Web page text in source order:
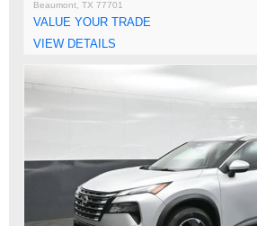
Beaumont, TX 77701
VALUE YOUR TRADE
VIEW DETAILS